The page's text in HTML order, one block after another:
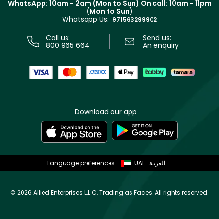
Track your order
WhatsApp: 10am - 2am (Mon to Sun) On call: 10am - 11pm
(Mon to Sun)
Whatsapp Us: 971563299902
Call us:
800 965 664
Send us:
An enquiry
Download our app
Language preferences: UAE العربية
© 2026 Allied Enterprises L.L.C, Trading as Faces. All rights reserved.